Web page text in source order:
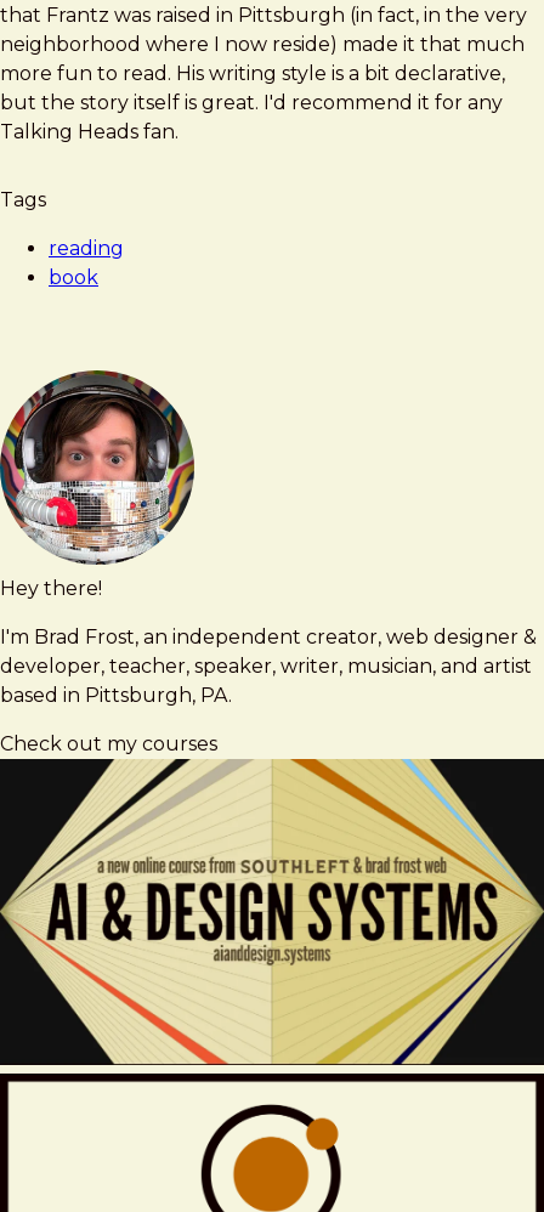
Love
that Frantz was raised in Pittsburgh (in fact, in the very
neighborhood where I now reside) made it that much
more fun to read. His writing style is a bit declarative,
but the story itself is great. I'd recommend it for any
Talking Heads fan.
Tags
reading
book
Hey there!
I'm Brad Frost, an independent creator, web designer &
developer, teacher, speaker, writer, musician, and artist
based in Pittsburgh, PA.
Check out my courses